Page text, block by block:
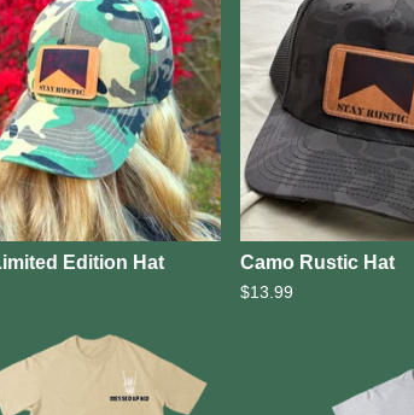
Edition Hat Camo Rustic Hat
$13.99